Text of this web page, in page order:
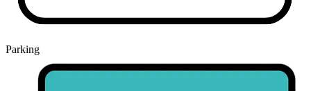
Parking